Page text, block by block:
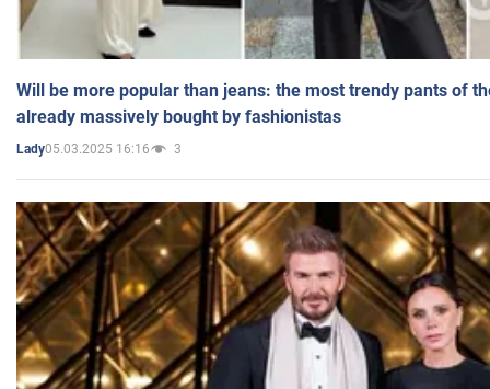
Will be more popular than jeans: the most trendy pants of
already massively bought by fashionistas
Lady05.03.2025 16:16 3